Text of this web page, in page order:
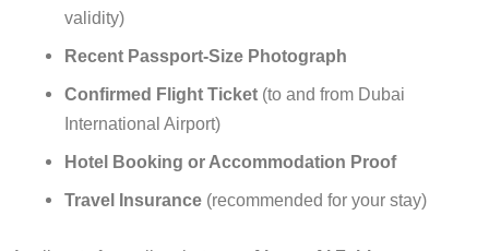
validity)
Recent Passport-Size Photograph
Confirmed Flight Ticket (to and from Dubai
International Airport)
Hotel Booking or Accommodation Proof
Travel Insurance (recommended for your stay)